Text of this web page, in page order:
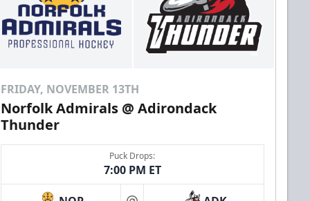
FRIDAY, NOVEMBER 13TH
Norfolk Admirals @ Adirondack
Thunder
Puck Drops:
7:00 PM ET